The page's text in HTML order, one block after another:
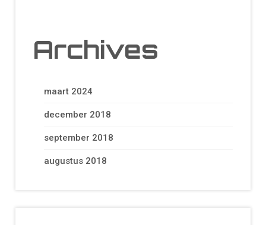
Archives
maart 2024
december 2018
september 2018
augustus 2018